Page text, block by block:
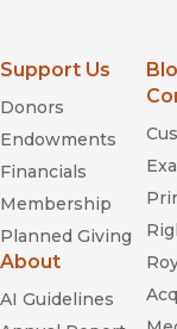
Support Us
Donors
Endowments
Financials
Membership
Planned Giving
About
AI Guidelines